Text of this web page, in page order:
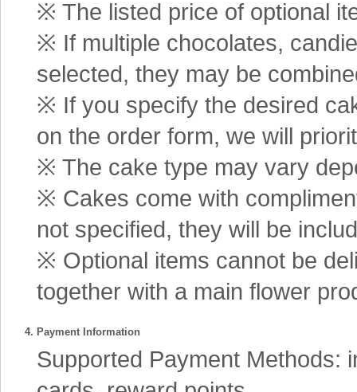
※ The listed price of optional
※ If multiple chocolates,
selected, they may be
※ If you specify the desired
on the order form, we will
※ The cake type may vary
※ Cakes come with
not specified, they will be
※ Optional items cannot be
together with a main flower
4. Payment Information
Supported Payment Methods: